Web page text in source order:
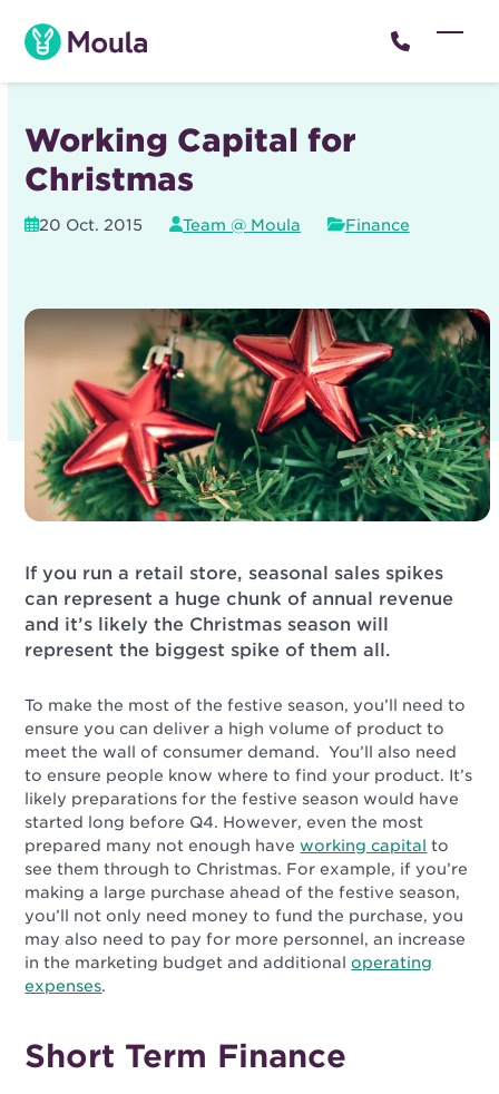
content
Working Capital for
Christmas
20 Oct. 2015 Team @ Moula Finance
If you run a retail store, seasonal sales spikes
can represent a huge chunk of annual revenue
and it’s likely the Christmas season will
represent the biggest spike of them all.
To make the most of the festive season, you’ll need to
ensure you can deliver a high volume of product to
meet the wall of consumer demand. You’ll also need
to ensure people know where to find your product. It’s
likely preparations for the festive season would have
started long before Q4. However, even the most
prepared many not enough haveworking capital to
see them through to Christmas. For example, if you’re
making a large purchase ahead of the festive season,
you’ll not only need money to fund the purchase, you
may also need to pay for more personnel, an increase
in the marketing budget and additionaloperating
expenses.
Short Term Finance